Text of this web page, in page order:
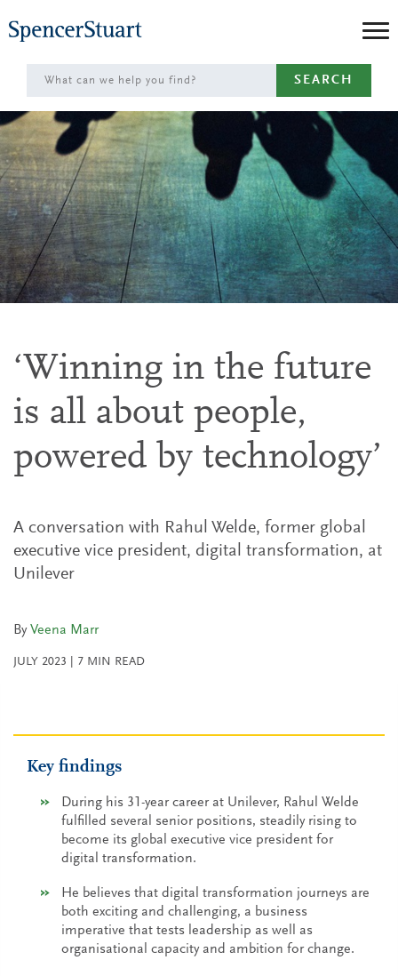
to
Main
Content
SEARCH
‘Winning in the future
is all about people,
powered by technology’
A conversation with Rahul Welde, former global
executive vice president, digital transformation, at
Unilever
ByVeena Marr
JULY 2023 7 MIN READ
Key findings
During his 31-year career at Unilever, Rahul Welde
fulfilled several senior positions, steadily rising to
become its global executive vice president for
digital transformation.
He believes that digital transformation journeys are
both exciting and challenging, a business
imperative that tests leadership as well as
organisational capacity and ambition for change.